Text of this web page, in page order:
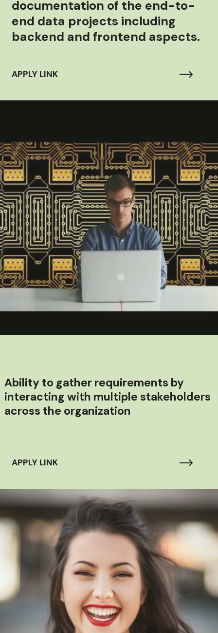
documentation of the end-to-
end data projects including
backend and frontend aspects.
APPLY LINK
Ability to gather requirements by
interacting with multiple stakeholders
across the organization
APPLY LINK